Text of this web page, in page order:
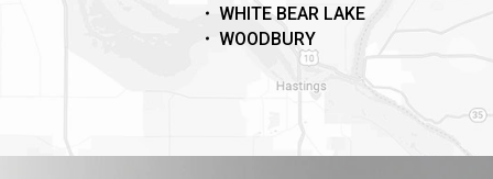
WHITE BEAR LAKE
WOODBURY